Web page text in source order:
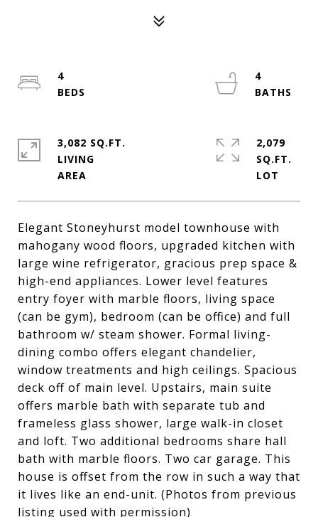
Elegant Stoneyhurst model townhouse with
mahogany wood floors, upgraded kitchen with
large wine refrigerator, gracious prep space &
high-end appliances. Lower level features
entry foyer with marble floors, living space
(can be gym), bedroom (can be office) and full
bathroom w/ steam shower. Formal living-
dining combo offers elegant chandelier,
window treatments and high ceilings. Spacious
deck off of main level. Upstairs, main suite
offers marble bath with separate tub and
frameless glass shower, large walk-in closet
and loft. Two additional bedrooms share hall
bath with marble floors. Two car garage. This
house is offset from the row in such a way that
it lives like an end-unit. (Photos from previous
listing used with permission)
4
4
3,082 SQ.FT.
LIVING
2,079
SQ.FT.